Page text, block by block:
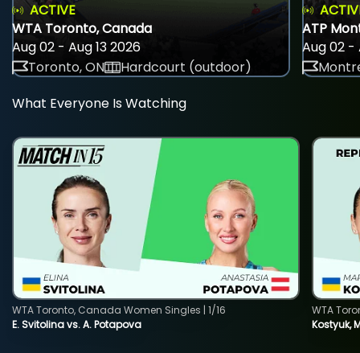
ACTIVE
WTA Toronto, Canada
Aug 02 - Aug 13 2026
Toronto, ON
Hardcourt (outdoor)
ATP
Aug 02 -
What Everyone Is Watching
E. Svitolina vs. A. Potapova
WTA Toronto, Canada Women Singles | 1/16
Kostyuk,
WTA